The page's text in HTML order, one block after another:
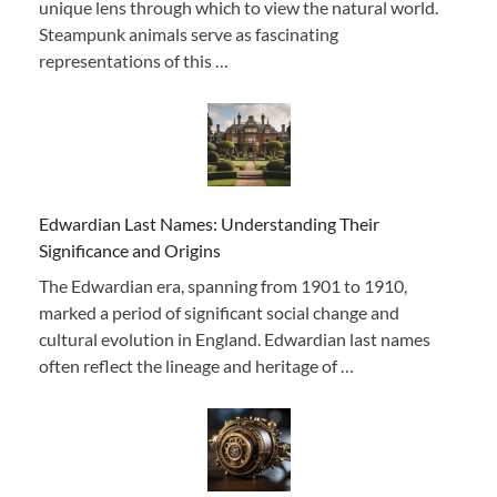
unique lens through which to view the natural world.
Steampunk animals serve as fascinating
representations of this …
Edwardian Last Names: Understanding Their
Significance and Origins
The Edwardian era, spanning from 1901 to 1910,
marked a period of significant social change and
cultural evolution in England. Edwardian last names
often reflect the lineage and heritage of …